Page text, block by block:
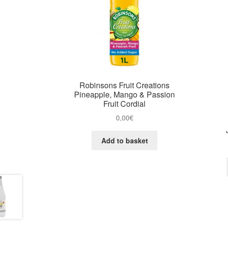
Robinsons Fruit Creations
Pineapple, Mango & Passion
Fruit Cordial
0,00€
Add to basket